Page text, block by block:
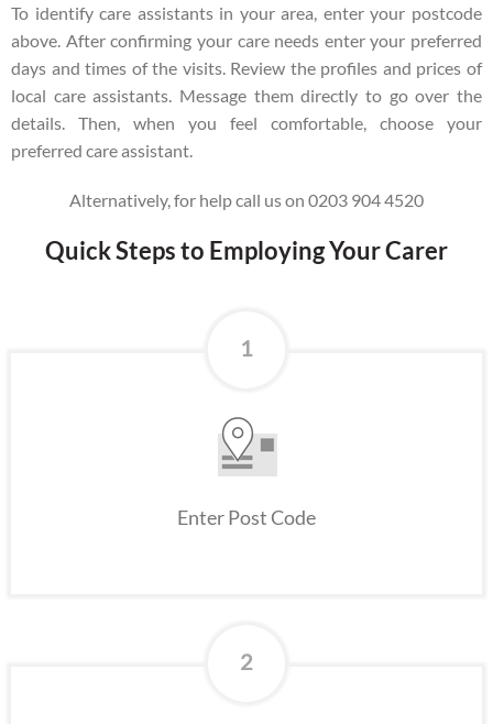
To identify care assistants in your area, enter your postcode
above. After confirming your care needs enter your preferred
days and times of the visits. Review the profiles and prices of
local care assistants. Message them directly to go over the
details. Then, when you feel comfortable, choose your
preferred care assistant.
Alternatively, for help call us on 0203 904 4520
Quick Steps to Employing Your Carer
Enter Post Code
1
2